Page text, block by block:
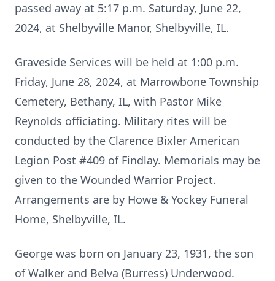
passed away at 5:17 p.m. Saturday, June 22,
2024, at Shelbyville Manor, Shelbyville, IL.
Graveside Services will be held at 1:00 p.m.
Friday, June 28, 2024, at Marrowbone Township
Cemetery, Bethany, IL, with Pastor Mike
Reynolds officiating. Military rites will be
conducted by the Clarence Bixler American
Legion Post #409 of Findlay. Memorials may be
given to the Wounded Warrior Project.
Arrangements are by Howe & Yockey Funeral
Home, Shelbyville, IL.
George was born on January 23, 1931, the son
of Walker and Belva (Burress) Underwood.